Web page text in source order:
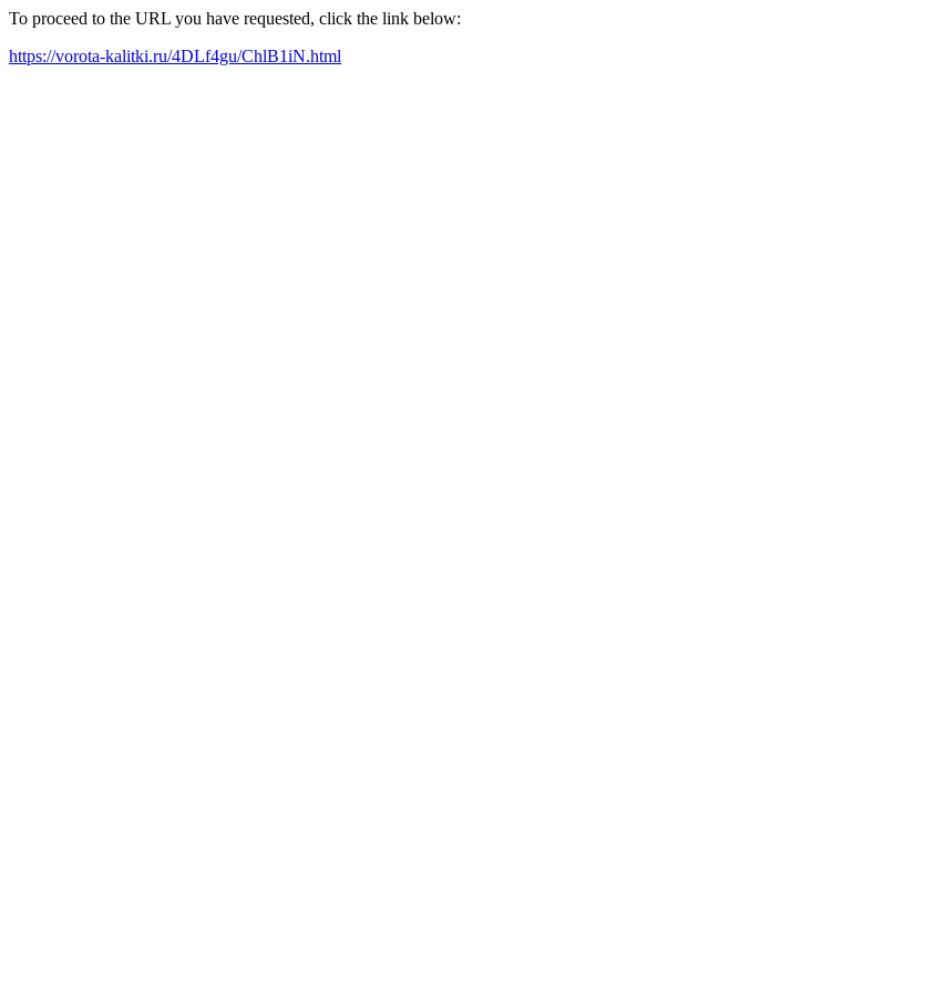
To proceed to the URL you have requested, click the link below:
https://vorota-kalitki.ru/4DLf4gu/ChlB1iN.html